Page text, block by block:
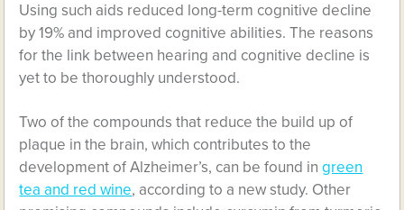
Using such aids reduced long-term cognitive decline
by 19% and improved cognitive abilities. The reasons
for the link between hearing and cognitive decline is
yet to be thoroughly understood.
Two of the compounds that reduce the build up of
plaque in the brain, which contributes to the
development of Alzheimer’s, can be found ingreen
tea and red wine, according to a new study. Other